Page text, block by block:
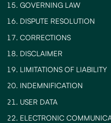
GOVERNING LAW
DISPUTE RESOLUTION
CORRECTIONS
DISCLAIMER
LIMITATIONS OF LIABILITY
INDEMNIFICATION
USER DATA
ELECTRONIC